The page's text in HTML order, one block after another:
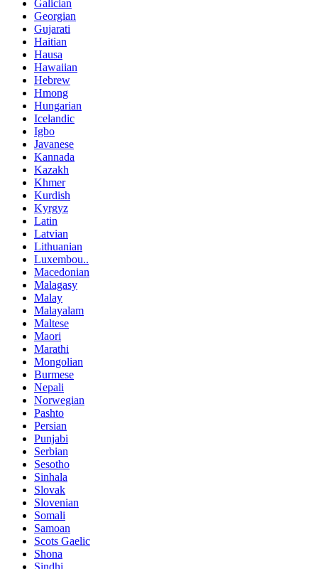
Galician
Georgian
Gujarati
Haitian
Hausa
Hawaiian
Hebrew
Hmong
Hungarian
Icelandic
Igbo
Javanese
Kannada
Kazakh
Khmer
Kurdish
Kyrgyz
Latin
Latvian
Lithuanian
Luxembou..
Macedonian
Malagasy
Malay
Malayalam
Maltese
Maori
Marathi
Mongolian
Burmese
Nepali
Norwegian
Pashto
Persian
Punjabi
Serbian
Sesotho
Sinhala
Slovak
Slovenian
Somali
Samoan
Scots Gaelic
Shona
Sindhi